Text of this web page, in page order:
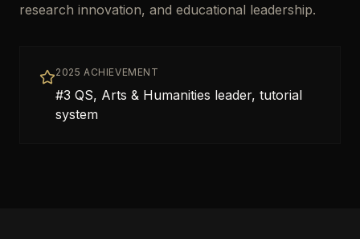
research innovation, and educational leadership.
2025 ACHIEVEMENT
#3 QS, Arts & Humanities leader, tutorial
system